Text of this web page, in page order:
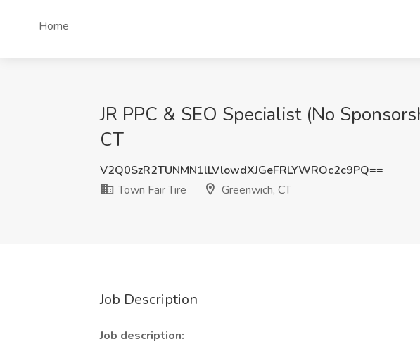
Home
JR PPC & SEO Specialist (No
CT
V2Q0SzR2TUNMN1lLVlowdXJGeFRLYWROc2c9PQ==
Town Fair Tire
Greenwich, CT
Job Description
Job description: